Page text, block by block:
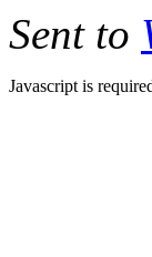
Sent to
Javascript is